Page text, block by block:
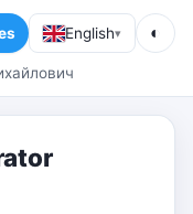
English▾ ◐